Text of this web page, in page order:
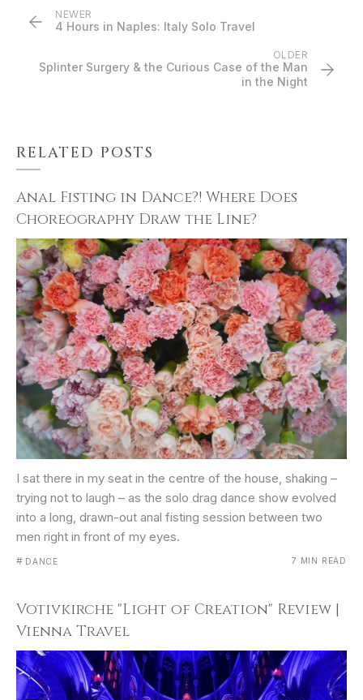
NEWER
4 Hours in Naples: Italy Solo Travel
OLDER
Splinter Surgery & the Curious Case of the Man
in the Night
RELATED POSTS
Anal Fisting in Dance?! Where Does
Choreography Draw the Line?
I sat there in my seat in the centre of the house, shaking –
trying not to laugh – as the solo drag dance show evolved
into a long, drawn-out anal fisting session between two
men right in front of my eyes.
# DANCE 7 MIN READ
Votivkirche "Light of Creation" Review |
Vienna Travel